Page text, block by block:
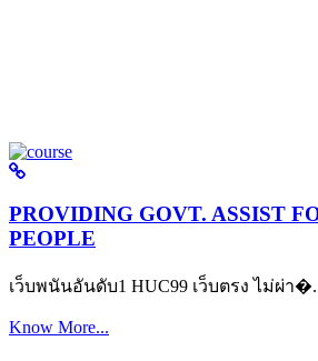
PROVIDING GOVT. ASSIST
PEOPLE
เว็บพนันอันดับ1 HUC99 เว็บตรง ไม่ผ่า
Know More...